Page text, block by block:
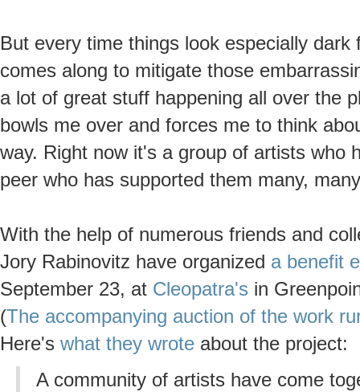
But every time things look especially
comes along to mitigate those
a lot of great stuff happening all over the
bowls me over and forces me to think
way. Right now it's a group of artists who
peer who has supported them many,
With the help of numerous friends and
Jory Rabinovitz have organized a benefit
September 23, at Cleopatra's in
(The accompanying auction of the work
Here's what they wrote about the project:
A community of artists have come